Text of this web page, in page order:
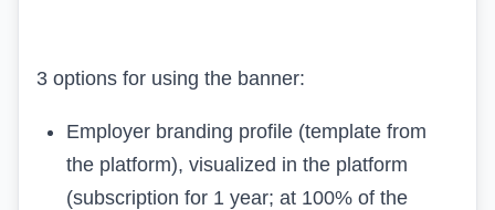
3 options for using the banner:
Employer branding profile (template from
the platform), visualized in the platform
(subscription for 1 year; at 100% of the